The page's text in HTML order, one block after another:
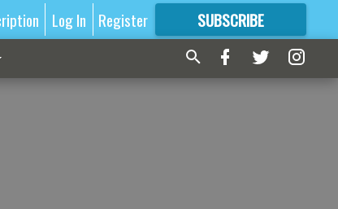
Log In Register SUBSCRIBE
FORMORE GREAT CONTENT